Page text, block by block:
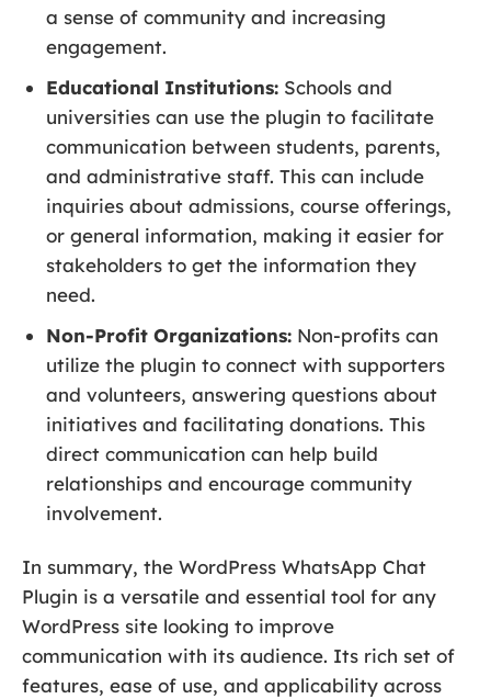
a sense of community and increasing
engagement.
Educational Institutions: Schools and
universities can use the plugin to facilitate
communication between students, parents,
and administrative staff. This can include
inquiries about admissions, course offerings,
or general information, making it easier for
stakeholders to get the information they
need.
Non-Profit Organizations: Non-profits can
utilize the plugin to connect with supporters
and volunteers, answering questions about
initiatives and facilitating donations. This
direct communication can help build
relationships and encourage community
involvement.
In summary, the WordPress WhatsApp Chat
Plugin is a versatile and essential tool for any
WordPress site looking to improve
communication with its audience. Its rich set of
features, ease of use, and applicability across